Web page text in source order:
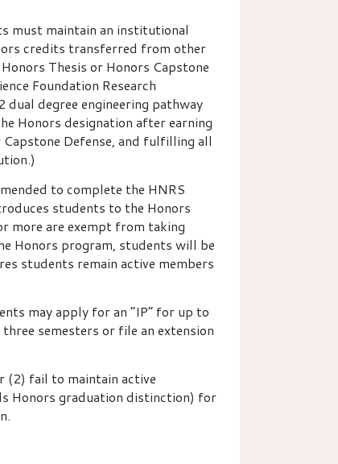
must maintain an institutional
credits transferred from other
Thesis or Honors Capstone
Foundation Research
degree engineering pathway
Honors designation after earning
Defense, and fulfilling all
to complete the HNRS
students to the Honors
more are exempt from taking
Honors program, students will be
students remain active members
may apply for an “IP” for up to
semesters or file an extension
(2) fail to maintain active
Honors graduation distinction) for